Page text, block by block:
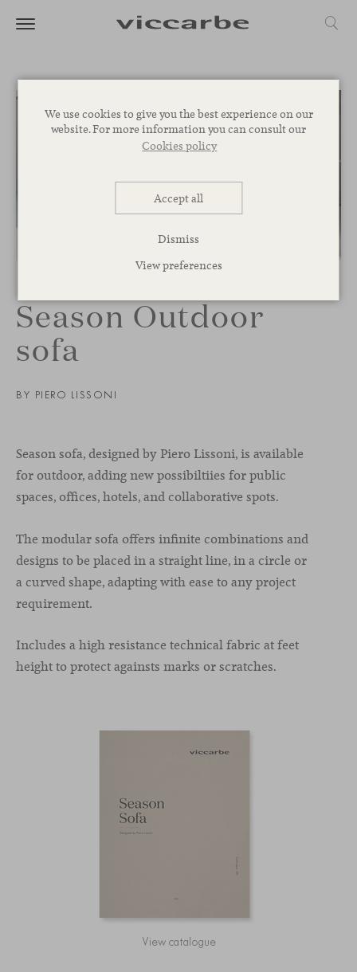
We use cookies to give you the best experience on our
website. For more information you can consult our
Cookies policy
Accept all
Dismiss
View preferences
Season Outdoor
sofa
BY PIERO LISSONI
/
Season sofa, designed by Piero Lissoni, is available
for outdoor, adding new possibiltiies for public
spaces, offices, hotels, and collaborative spots.
The modular sofa offers infinite combinations and
designs to be placed in a straight line, in a circle or
a curved shape, adapting with ease to any project
requirement.
Includes a high resistance technical fabric at feet
height to protect againsts marks or scratches.
View catalogue